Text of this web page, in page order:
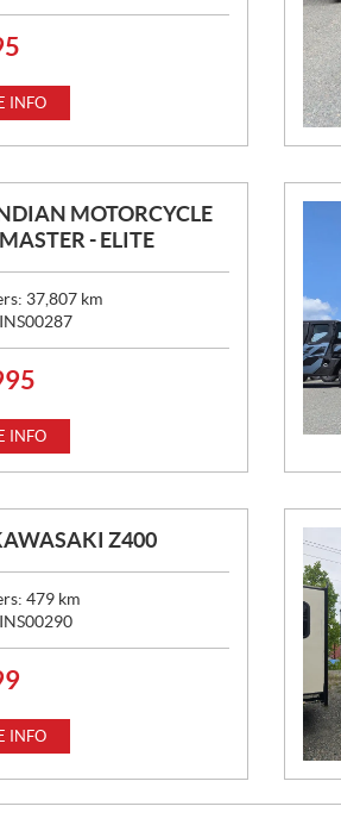
INFO
MOTORCYCLE
- ELITE
37,807 km
INS00287
INFO
Z400
479 km
INS00290
INFO